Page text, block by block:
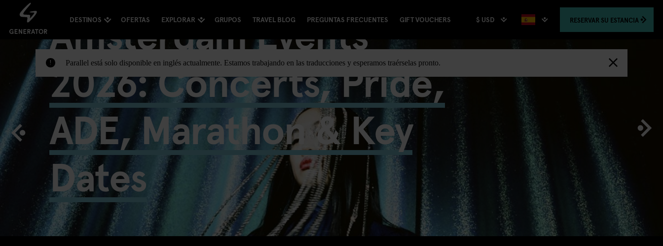
DESTINOS OFERTAS EXPLORAR GRUPOS TRAVEL BLOG PREGUNTAS FRECUENTES GIFT VOUCHERS $ USD RESERVAR SU ESTANCIA
! Parallel está solo disponible en inglés actualmente. Estamos trabajando en las traducciones y esperamos traérselas pronto.
Amsterdam Events
2026: Concerts, Pride,
ADE, Marathon & Key
Dates